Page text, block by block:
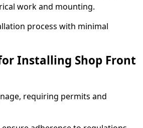
work and mounting.
process with minimal
Installing Shop Front
requiring permits and